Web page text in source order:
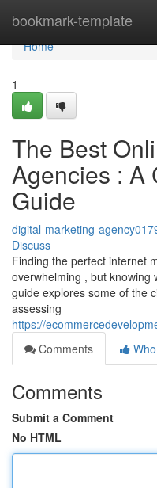
bookmark-template
Home
Home
1
The Best
Agencies : A
Guide
digital-marketing-
Discuss
Finding the perfect internet
overwhelming , but knowing
guide explores some of the
assessing
https://
Comments
Comments
Submit a Comment
No HTML